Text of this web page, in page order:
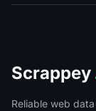
Scrappey
Reliable web